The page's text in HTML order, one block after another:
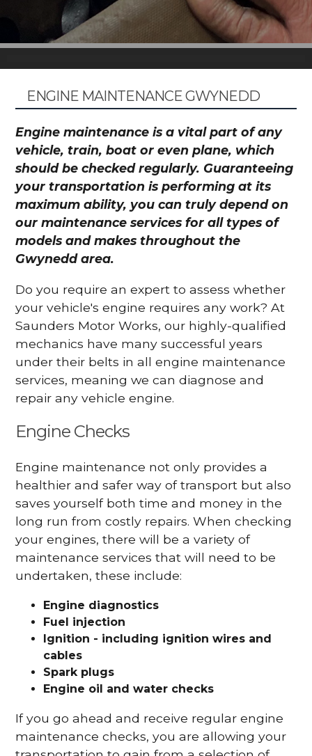
ENGINE MAINTENANCE GWYNEDD
Engine maintenance is a vital part of any
vehicle, train, boat or even plane, which
should be checked regularly. Guaranteeing
your transportation is performing at its
maximum ability, you can truly depend on
our maintenance services for all types of
models and makes throughout the
Gwynedd area.
Do you require an expert to assess whether
your vehicle's engine requires any work? At
Saunders Motor Works, our highly-qualified
mechanics have many successful years
under their belts in all engine maintenance
services, meaning we can diagnose and
repair any vehicle engine.
Engine Checks
Engine maintenance not only provides a
healthier and safer way of transport but also
saves yourself both time and money in the
long run from costly repairs. When checking
your engines, there will be a variety of
maintenance services that will need to be
undertaken, these include:
Engine diagnostics
Fuel injection
Ignition - including ignition wires and
cables
Spark plugs
Engine oil and water checks
If you go ahead and receive regular engine
maintenance checks, you are allowing your